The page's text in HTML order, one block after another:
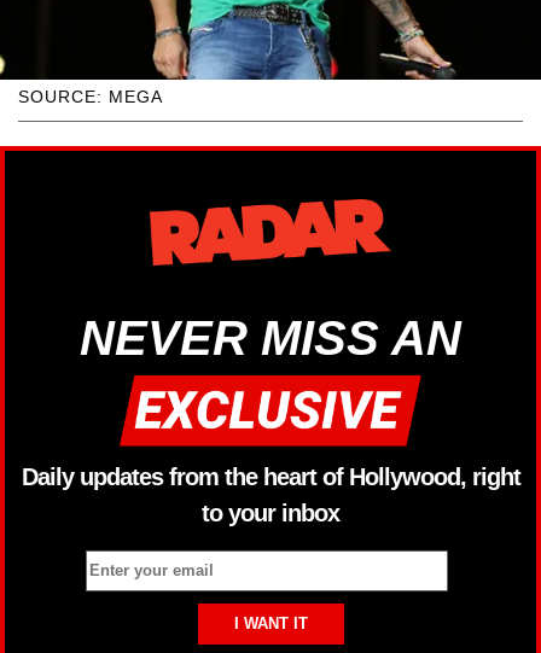
SOURCE: MEGA
NEVER MISS AN
Daily updates from the heart of Hollywood, right
to your inbox